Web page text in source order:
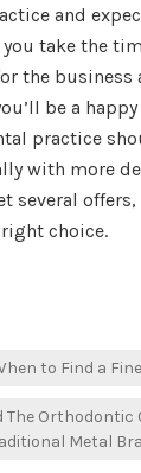
and
you take the
the business
be a
practice
with more
several
choice.
to Find a
The Orthodontic
Metal